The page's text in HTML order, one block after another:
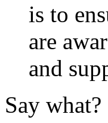
is to
are
and
Say what?